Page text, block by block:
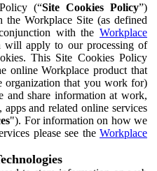
(“Site Cookies Policy”)
Workplace Site (as defined
with the Workplace
will apply to our processing of
This Site Cookies Policy
online Workplace product that
organization that you work for)
and share information at work,
and related online services
"). For information on how we
please see the Workplace